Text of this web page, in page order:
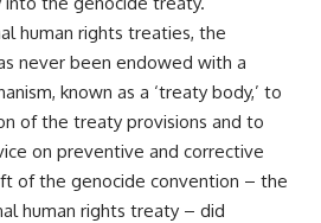
human rights treaties, the
never been endowed with a
known as a ‘treaty body,’ to
of the treaty provisions and to
on preventive and corrective
of the genocide convention – the
human rights treaty – did